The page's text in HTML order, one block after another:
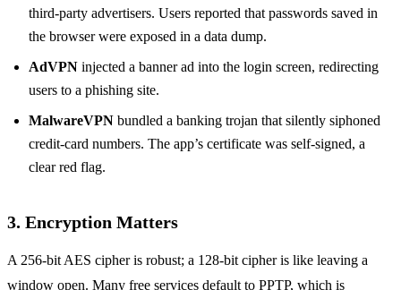
third‑party advertisers. Users reported that passwords saved in
the browser were exposed in a data dump.
AdVPN injected a banner ad into the login screen, redirecting
users to a phishing site.
MalwareVPN bundled a banking trojan that silently siphoned
credit‑card numbers. The app’s certificate was self‑signed, a
clear red flag.
3. Encryption Matters
A 256‑bit AES cipher is robust; a 128‑bit cipher is like leaving a
window open. Many free services default to PPTP, which is